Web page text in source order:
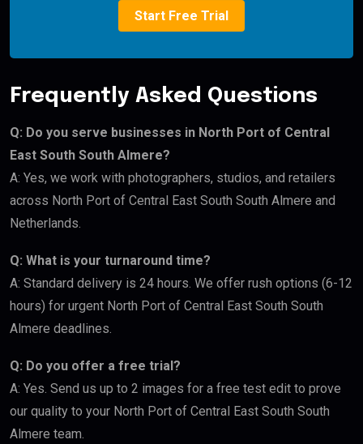
Start Free Trial
Frequently Asked Questions
Q: Do you serve businesses in North Port of Central
East South South Almere?
A: Yes, we work with photographers, studios, and retailers
across North Port of Central East South South Almere and
Netherlands.
Q: What is your turnaround time?
A: Standard delivery is 24 hours. We offer rush options (6-12
hours) for urgent North Port of Central East South South
Almere deadlines.
Q: Do you offer a free trial?
A: Yes. Send us up to 2 images for a free test edit to prove
our quality to your North Port of Central East South South
Almere team.